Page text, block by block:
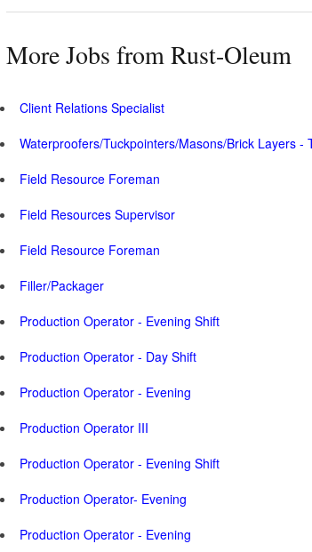
More Jobs from Rust-Oleum
Client Relations Specialist
Waterproofers/Tuckpointers/Masons/Brick Layers -
Field Resource Foreman
Field Resources Supervisor
Field Resource Foreman
Filler/Packager
Production Operator - Evening Shift
Production Operator - Day Shift
Production Operator - Evening
Production Operator III
Production Operator - Evening Shift
Production Operator- Evening
Production Operator - Evening